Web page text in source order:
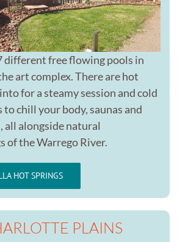
different free flowing pools in
art complex. There are hot
for a steamy session and cold
to chill your body, saunas and
all alongside natural
of the Warrego River.
HOT SPRINGS
PLAINS